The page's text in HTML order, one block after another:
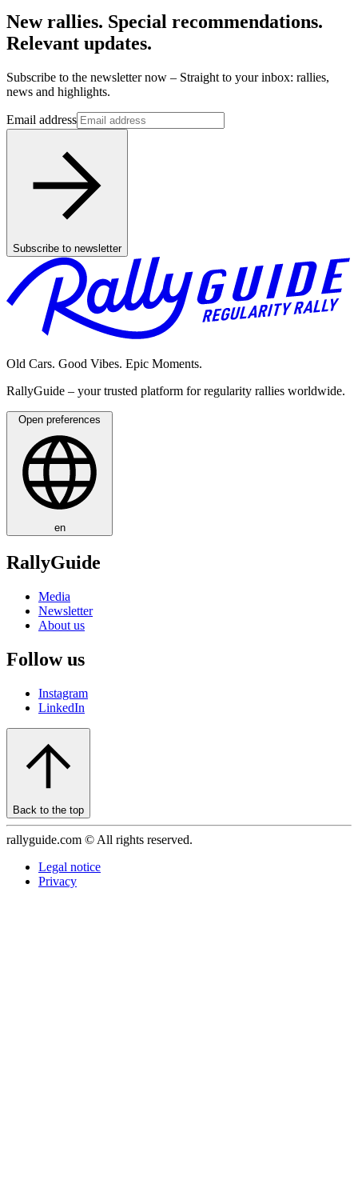
New rallies. Special recommendations.
Relevant updates.
Subscribe to the newsletter now – Straight to your inbox: rallies,
news and highlights.
Email address
Subscribe to newsletter
Old Cars. Good Vibes. Epic Moments.
RallyGuide – your trusted platform for regularity rallies worldwide.
Open preferences
en
RallyGuide
Media
Newsletter
About us
Follow us
Instagram
LinkedIn
Back to the top
rallyguide.com © All rights reserved.
Legal notice
Privacy